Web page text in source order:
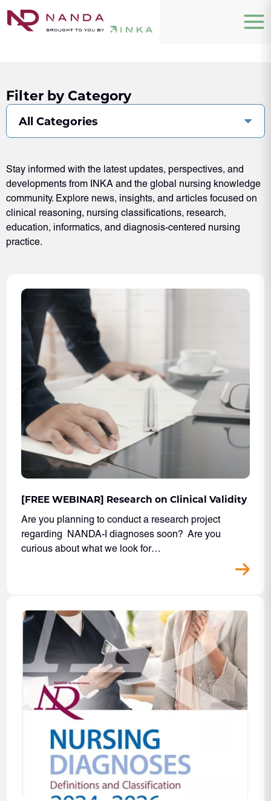
Filter by Category
All Categories
Stay informed with the latest updates, perspectives, and
developments from INKA and the global nursing knowledge
community. Explore news, insights, and articles focused on
clinical reasoning, nursing classifications, research,
education, informatics, and diagnosis-centered nursing
practice.
[FREE WEBINAR] Research on Clinical Validity
Are you planning to conduct a research project
regarding NANDA-I diagnoses soon? Are you
curious about what we look for…